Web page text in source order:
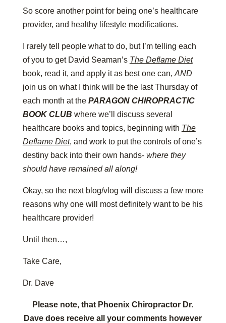
So score another point for being one’s healthcare
provider, and healthy lifestyle modifications.
I rarely tell people what to do, but I’m telling each
of you to get David Seaman’s The Deflame Diet
book, read it, and apply it as best one can, AND
join us on what I think will be the last Thursday of
each month at the PARAGON CHIROPRACTIC
BOOK CLUB where we’ll discuss several
healthcare books and topics, beginning with The
Deflame Diet, and work to put the controls of one’s
destiny back into their own hands- where they
should have remained all along!
Okay, so the next blog/vlog will discuss a few more
reasons why one will most definitely want to be his
healthcare provider!
Until then…,
Take Care,
Dr. Dave
Please note, that Phoenix Chiropractor Dr.
Dave does receive all your comments however